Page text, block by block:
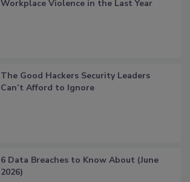
Workplace Violence in the Last Year
The Good Hackers Security Leaders
Can’t Afford to Ignore
6 Data Breaches to Know About (June
2026)